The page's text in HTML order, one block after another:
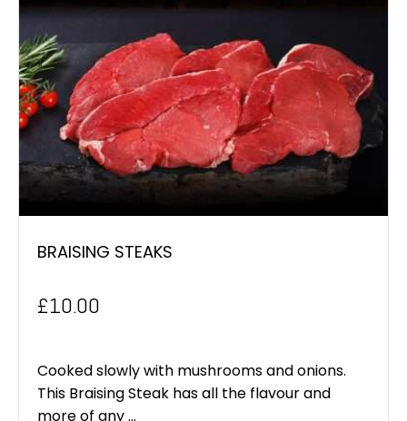
BRAISING STEAKS
£10.00
Cooked slowly with mushrooms and onions.
This Braising Steak has all the flavour and
more of any ...